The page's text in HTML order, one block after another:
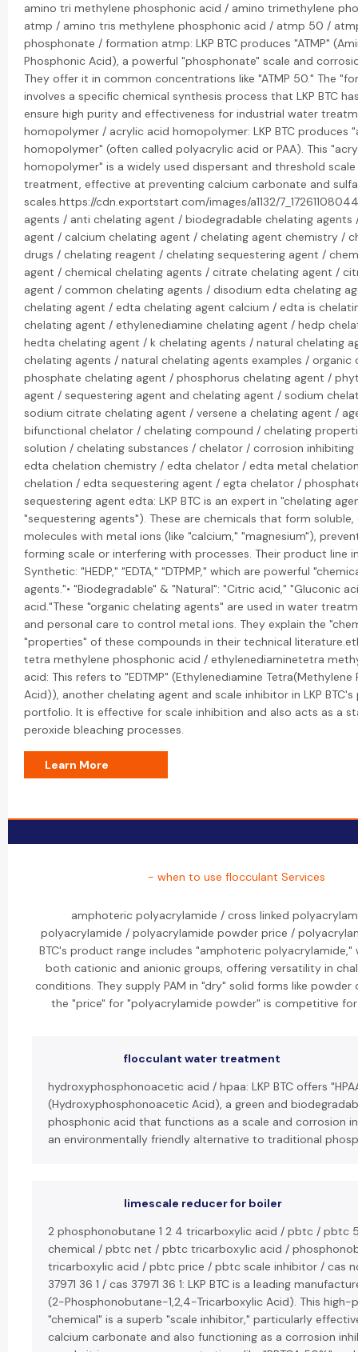
amino tri methylene phosphonic acid / amino trimethylene
atmp / amino tris methylene phosphonic acid / atmp 50 /
phosphonate / formation atmp: LKP BTC produces "ATMP"
Phosphonic Acid), a powerful "phosphonate" scale and
They offer it in common concentrations like "ATMP 50." The
involves a specific chemical synthesis process that LKP BTC
ensure high purity and effectiveness for industrial water
homopolymer / acrylic acid homopolymer: LKP BTC produces
homopolymer" (often called polyacrylic acid or PAA). This
homopolymer" is a widely used dispersant and threshold
treatment, effective at preventing calcium carbonate and
scales.https://cdn.exportstart.com/images/a1132/
agents / anti chelating agent / biodegradable chelating agents
agent / calcium chelating agent / chelating agent chemistry /
drugs / chelating reagent / chelating sequestering agent /
agent / chemical chelating agents / citrate chelating agent /
agent / common chelating agents / disodium edta chelating
chelating agent / edta chelating agent calcium / edta is
chelating agent / ethylenediamine chelating agent / hedp
hedta chelating agent / k chelating agents / natural chelating
chelating agents / natural chelating agents examples / organic
phosphate chelating agent / phosphorus chelating agent /
agent / sequestering agent and chelating agent / sodium
sodium citrate chelating agent / versene a chelating agent /
bifunctional chelator / chelating compound / chelating
solution / chelating substances / chelator / corrosion
edta chelation chemistry / edta chelator / edta metal
chelation / edta sequestering agent / egta chelator /
sequestering agent edta: LKP BTC is an expert in "chelating
"sequestering agents"). These are chemicals that form
molecules with metal ions (like "calcium," "magnesium"),
forming scale or interfering with processes. Their product line
Synthetic: "HEDP," "EDTA," "DTPMP," which are powerful
agents."• "Biodegradable" & "Natural": "Citric acid," "Gluconic
acid."These "organic chelating agents" are used in water
and personal care to control metal ions. They explain the
"properties" of these compounds in their technical
tetra methylene phosphonic acid / ethylenediaminetetra
acid: This refers to "EDTMP" (Ethylenediamine Tetra(Methylene
Acid)), another chelating agent and scale inhibitor in LKP
portfolio. It is effective for scale inhibition and also acts as a
peroxide bleaching processes.
Learn More
- when to use flocculant Services
amphoteric polyacrylamide / cross linked
polyacrylamide / polyacrylamide powder price /
BTC's product range includes "amphoteric polyacrylamide,"
both cationic and anionic groups, offering versatility in
conditions. They supply PAM in "dry" solid forms like powder
the "price" for "polyacrylamide powder" is competitive
flocculant water treatment
hydroxyphosphonoacetic acid / hpaa: LKP BTC offers
(Hydroxyphosphonoacetic Acid), a green and
phosphonic acid that functions as a scale and corrosion
an environmentally friendly alternative to traditional
limescale reducer for boiler
2 phosphonobutane 1 2 4 tricarboxylic acid / pbtc / pbtc
chemical / pbtc net / pbtc tricarboxylic acid /
tricarboxylic acid / pbtc price / pbtc scale inhibitor / cas no
37971 36 1 / cas 37971 36 1: LKP BTC is a leading
(2-Phosphonobutane-1,2,4-Tricarboxylic Acid). This high-
"chemical" is a superb "scale inhibitor," particularly
calcium carbonate and also functioning as a corrosion